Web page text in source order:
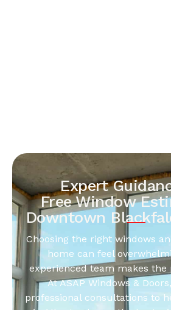
Expert
Free Window
Downtown
Choosing the right windows
home can feel
experienced team makes the
At ASAP Windows &
professional consultations to